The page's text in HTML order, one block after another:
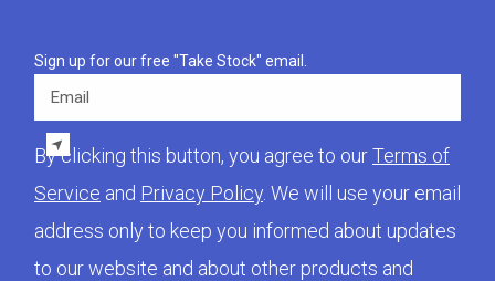
Sign up for our free "Take Stock" email.
By clicking this button, you agree to ourTerms of
Service and Privacy Policy . We will use your email
address only to keep you informed about updates
to our website and about other products and